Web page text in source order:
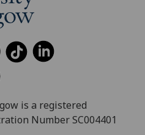
is a registered
Number SC004401